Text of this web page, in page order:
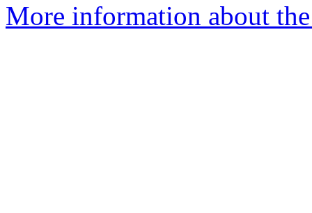
More information about